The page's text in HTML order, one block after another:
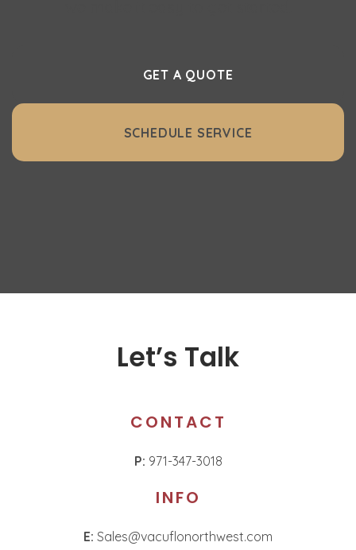
GET A QUOTE
SCHEDULE SERVICE
Let’s Talk
CONTACT
P: 971-347-3018
INFO
E: Sales@vacuflonorthwest.com